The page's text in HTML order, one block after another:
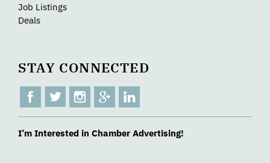
Job Listings
Deals
STAY CONNECTED
I’m Interested in Chamber Advertising!